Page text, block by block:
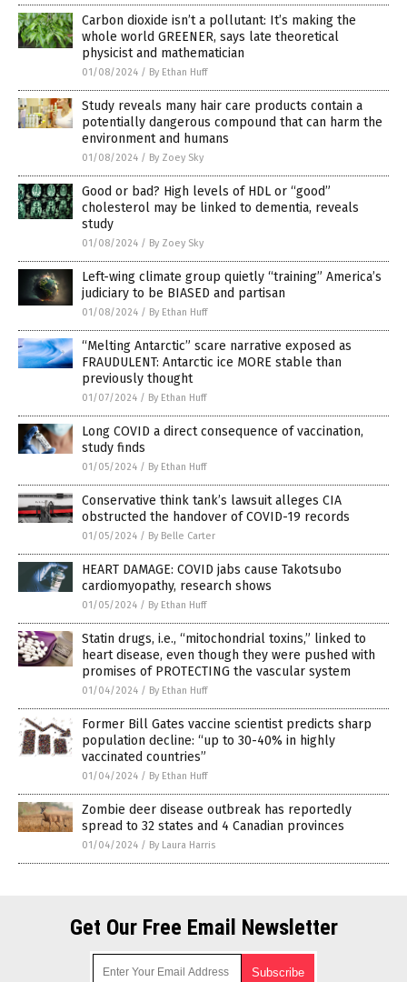
Carbon dioxide isn’t a pollutant: It’s making the
whole world GREENER, says late theoretical
physicist and mathematician
01/08/2024 / By Ethan Huff
Study reveals many hair care products contain a
potentially dangerous compound that can harm the
environment and humans
01/08/2024 / By Zoey Sky
Good or bad? High levels of HDL or “good”
cholesterol may be linked to dementia, reveals
study
01/08/2024 / By Zoey Sky
Left-wing climate group quietly “training” America’s
judiciary to be BIASED and partisan
01/08/2024 / By Ethan Huff
“Melting Antarctic” scare narrative exposed as
FRAUDULENT: Antarctic ice MORE stable than
previously thought
01/07/2024 / By Ethan Huff
Long COVID a direct consequence of vaccination,
study finds
01/05/2024 / By Ethan Huff
Conservative think tank’s lawsuit alleges CIA
obstructed the handover of COVID-19 records
01/05/2024 / By Belle Carter
HEART DAMAGE: COVID jabs cause Takotsubo
cardiomyopathy, research shows
01/05/2024 / By Ethan Huff
Statin drugs, i.e., “mitochondrial toxins,” linked to
heart disease, even though they were pushed with
promises of PROTECTING the vascular system
01/04/2024 / By Ethan Huff
Former Bill Gates vaccine scientist predicts sharp
population decline: “up to 30-40% in highly
vaccinated countries”
01/04/2024 / By Ethan Huff
Zombie deer disease outbreak has reportedly
spread to 32 states and 4 Canadian provinces
01/04/2024 / By Laura Harris
Get Our Free Email Newsletter